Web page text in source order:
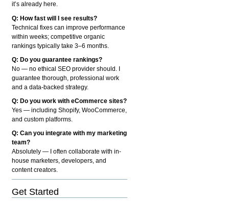
it’s already here.
Q: How fast will I see results?
Technical fixes can improve performance
within weeks; competitive organic
rankings typically take 3–6 months.
Q: Do you guarantee rankings?
No — no ethical SEO provider should. I
guarantee thorough, professional work
and a data-backed strategy.
Q: Do you work with eCommerce sites?
Yes — including Shopify, WooCommerce,
and custom platforms.
Q: Can you integrate with my marketing
team?
Absolutely — I often collaborate with in-
house marketers, developers, and
content creators.
Get Started